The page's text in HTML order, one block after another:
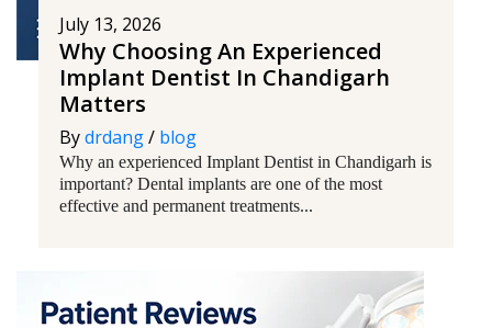
July 13, 2026
Why Choosing An Experienced
Implant Dentist In Chandigarh
Matters
Bydrdang/ blog
Why an experienced Implant Dentist in Chandigarh is
important? Dental implants are one of the most
effective and permanent treatments...